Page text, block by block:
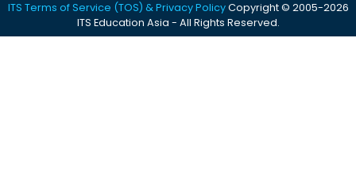
ITS Terms of Service (TOS) & Privacy PolicyCopyright © 2005-2026
ITS Education Asia - All Rights Reserved.